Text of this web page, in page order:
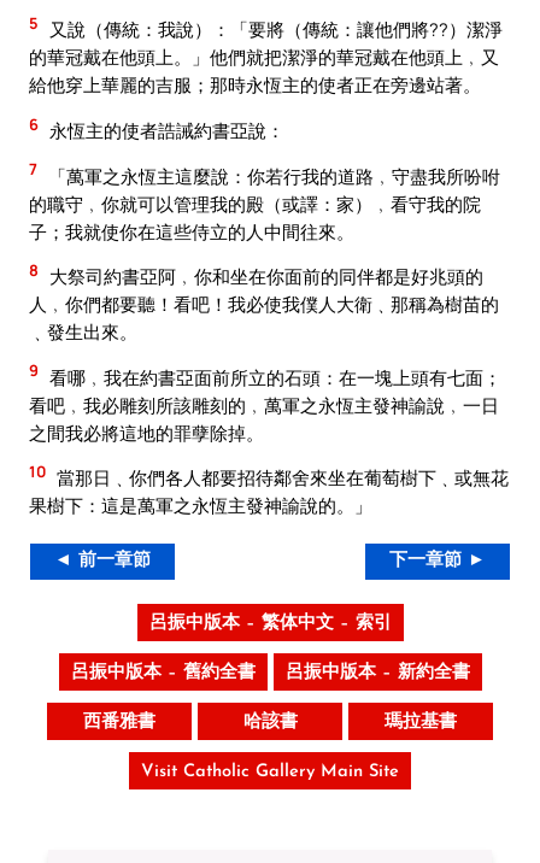
5
又說（傳統：我說）：「要將（傳統：讓他們將??）潔淨
的華冠戴在他頭上。」他們就把潔淨的華冠戴在他頭上﹐又
給他穿上華麗的吉服；那時永恆主的使者正在旁邊站著。
6 永恆主的使者誥誡約書亞說：
7
「萬軍之永恆主這麼說：你若行我的道路﹐守盡我所吩咐
的職守﹐你就可以管理我的殿（或譯：家）﹐看守我的院
子；我就使你在這些侍立的人中間往來。
8
大祭司約書亞阿﹐你和坐在你面前的同伴都是好兆頭的
人﹐你們都要聽！看吧！我必使我僕人大衛﹑那稱為樹苗的
﹑發生出來。
9 看哪﹐我在約書亞面前所立的石頭：在一塊上頭有七面；
看吧﹐我必雕刻所該雕刻的﹐萬軍之永恆主發神諭說﹐一日
之間我必將這地的罪孽除掉。
10 當那日﹑你們各人都要招待鄰舍來坐在葡萄樹下﹑或無花
果樹下：這是萬軍之永恆主發神諭說的。」
◄ 前一章節 下一章節 ►
呂振中版本 – 繁体中文 – 索引
呂振中版本 – 舊約全書 呂振中版本 – 新約全書
西番雅書 哈該書 瑪拉基書
Visit Catholic Gallery Main Site